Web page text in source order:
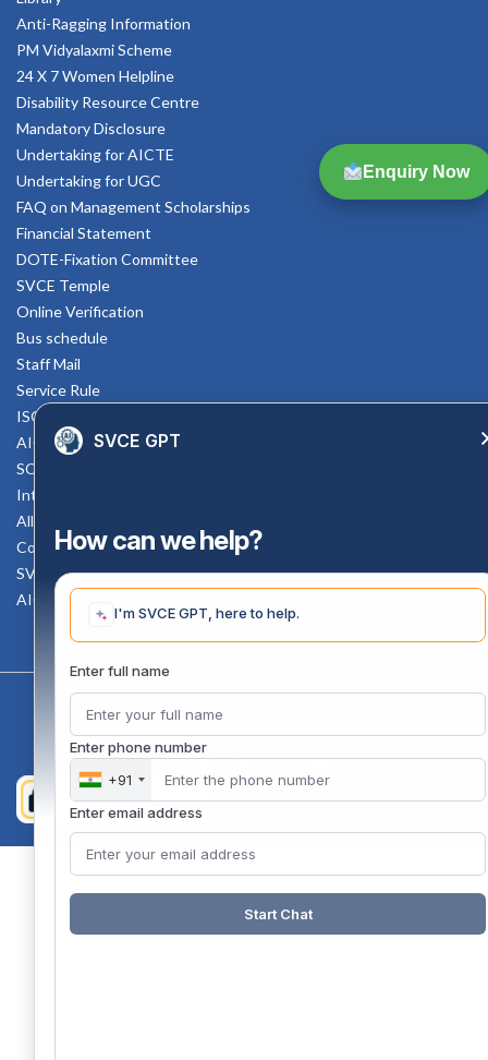
Enquiry Now
Anti-Ragging Information
PM Vidyalaxmi Scheme
24 X 7 Women Helpline
Disability Resource Centre
Mandatory Disclosure
Undertaking for AICTE
Undertaking for UGC
FAQ on Management Scholarships
Financial Statement
DOTE-Fixation Committee
SVCE Temple
Online Verification
Bus schedule
Staff Mail
Service Rule
ISO Documents
AICTE SVCE Video
SC-ST Cell Committee
Internal Complaints Committee
All AICTE Approval Documents
Counselling Facility
SVCE-HELP DESK
AICTE Scholarship
Copyright 2020 @ Sri Venkateswara College Of Engineering
SVCE GPT
How can we help?
I'm SVCE GPT, here to help.
Enter full name
Enter phone number
+91
Enter email address
Start Chat